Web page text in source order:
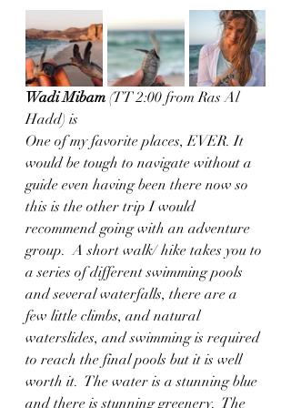
Wadi Mibam (TT 2:00 from Ras Al
Hadd) is
One of my favorite places, EVER. It
would be tough to navigate without a
guide even having been there now so
this is the other trip I would
recommend going with an adventure
group.  A short walk/ hike takes you to
a series of different swimming pools
and several waterfalls, there are a
few little climbs, and natural
waterslides, and swimming is required
to reach the final pools but it is well
worth it.  The water is a stunning blue
and there is stunning greenery.  The